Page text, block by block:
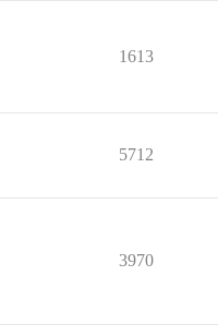
1613
5712
3970